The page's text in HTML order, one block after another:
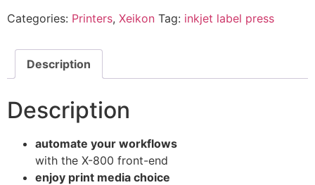
Categories: Printers, Xeikon Tag: inkjet label press
Description
Description
automate your workflows
with the X-800 front-end
enjoy print media choice